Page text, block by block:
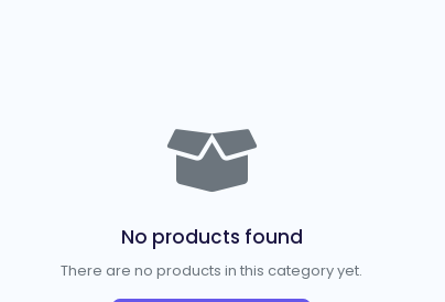
No products found
There are no products in this category yet.